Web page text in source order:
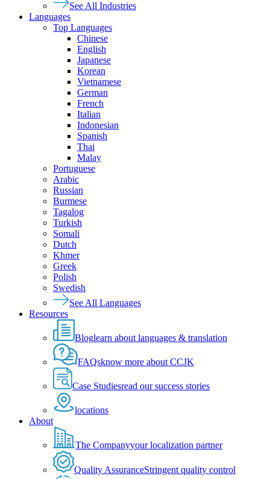
See All Industries
Languages
Top Languages
Chinese
English
Japanese
Korean
Vietnamese
German
French
Italian
Indonesian
Spanish
Thai
Malay
Portuguese
Arabic
Russian
Burmese
Tagalog
Turkish
Somali
Dutch
Khmer
Greek
Polish
Swedish
See All Languages
Resources
Bloglearn about languages & translation
FAQsknow more about CCJK
Case Studiesread our success stories
locations
About
The Companyyour localization partner
Quality AssuranceStringent quality control